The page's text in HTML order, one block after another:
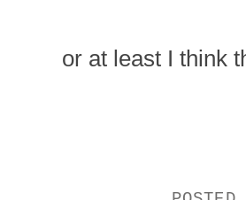
or at least I think